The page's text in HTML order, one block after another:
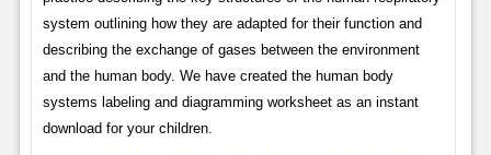
system outlining how they are adapted for their function and
describing the exchange of gases between the environment
and the human body. We have created the human body
systems labeling and diagramming worksheet as an instant
download for your children.